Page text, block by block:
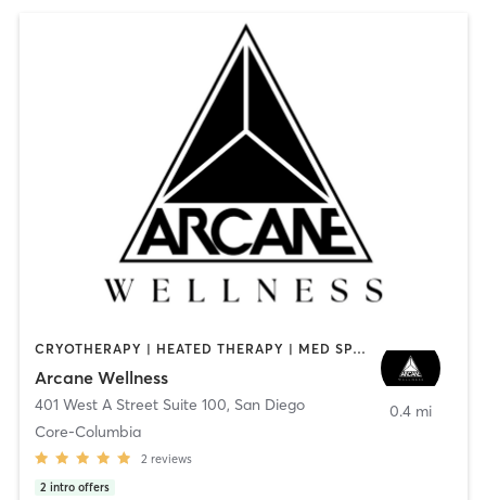
CRYOTHERAPY | HEATED THERAPY | MED SPA | OTHER
Arcane Wellness
401 West A Street Suite 100, San Diego
Core-Columbia
2 reviews
2 intro offers
0.4 mi